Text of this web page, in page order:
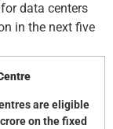
data centers
in the next five
are eligible
on the fixed